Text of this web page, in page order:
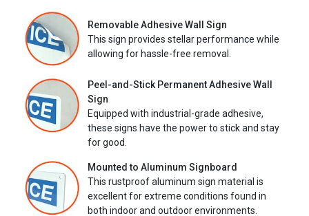
Removable Adhesive Wall Sign
This sign provides stellar performance while
allowing for hassle-free removal.
Peel-and-Stick Permanent Adhesive Wall
Sign
Equipped with industrial-grade adhesive,
these signs have the power to stick and stay
for good.
Mounted to Aluminum Signboard
This rustproof aluminum sign material is
excellent for extreme conditions found in
both indoor and outdoor environments.